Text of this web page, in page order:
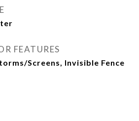
FEATURES
Screens, Invisible Fence